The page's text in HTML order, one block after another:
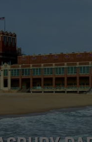
MATT WARDLAW
UCR WEEKENDS
PETE LEPORE